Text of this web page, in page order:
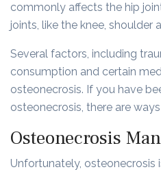
commonly affects the hip
joints, like the knee, shoulder
Several factors, including
consumption and certain
osteonecrosis. If you have
osteonecrosis, there are
Osteonecrosis
Unfortunately, osteonecrosis